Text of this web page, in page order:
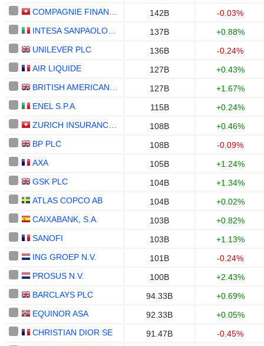
142B
-0.03%
137B
+0.88%
UNILEVER PLC
136B
-0.24%
AIR LIQUIDE
127B
+0.43%
127B
+1.67%
ENEL S.P.A.
115B
+0.24%
108B
+0.46%
BP PLC
108B
-0.09%
AXA
105B
+1.24%
GSK PLC
104B
+1.34%
ATLAS COPCO AB
104B
+0.02%
CAIXABANK, S.A.
103B
+0.82%
SANOFI
103B
+1.13%
ING GROEP N.V.
101B
-0.24%
PROSUS N.V.
100B
+2.43%
BARCLAYS PLC
94.33B
+0.69%
EQUINOR ASA
92.33B
+0.05%
CHRISTIAN DIOR SE
91.47B
-0.45%